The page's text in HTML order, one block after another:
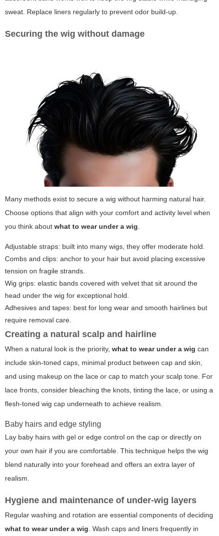
sweat. Replace liners regularly to prevent odor build-up.
Securing the wig without damage
Many methods exist to secure a wig without harming natural hair.
Choose options that align with your comfort and activity level when
you think about what to wear under a wig
Adjustable straps: built into many wigs, they offer moderate hold.
Combs and clips: anchor to your hair but avoid placing excessive
tension on fragile strands.
Wig grips: elastic bands covered with velvet that sit around the
head under the wig for exceptional hold.
Adhesives and tapes: best for long wear and smooth hairlines but
require removal care.
Creating a natural scalp and hairline
When a natural look is the priority, what to wear under a wig can
include skin-toned caps, minimal product between cap and skin,
and using makeup on the lace or cap to match your scalp tone. For
lace fronts, consider bleaching the knots, tinting the lace, or using a
flesh-toned wig cap underneath to achieve realism.
Baby hairs and edge styling
Lay baby hairs with gel or edge control on the cap or directly on
your own hair if you are comfortable. This technique helps the wig
blend naturally into your forehead and offers an extra layer of
realism.
Hygiene and maintenance of under-wig layers
Regular washing and rotation are essential components of deciding
what to wear under a wig . Wash caps and liners frequently in